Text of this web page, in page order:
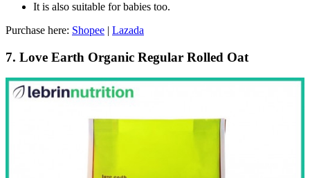
It is also suitable for babies too.
Purchase here: Shopee | Lazada
7. Love Earth Organic Regular Rolled Oat